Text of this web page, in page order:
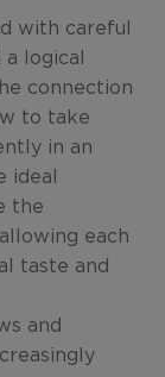
with careful
logical
connection
to take
in an
ideal
the
each
taste and
and